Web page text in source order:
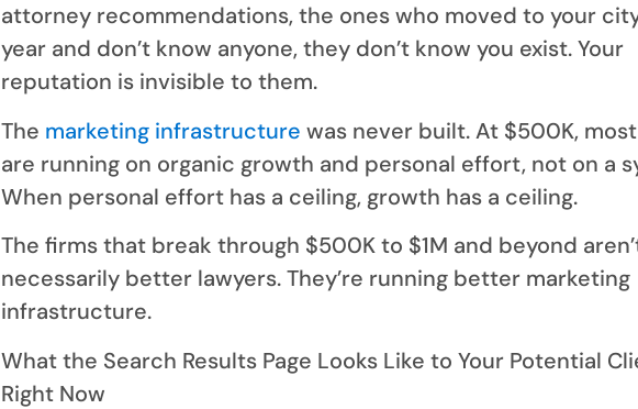
attorney recommendations, the ones who moved to your
year and don’t know anyone, they don’t know you exist. Your
reputation is invisible to them.
The marketing infrastructure was never built. At $500K,
are running on organic growth and personal effort, not on a
When personal effort has a ceiling, growth has a ceiling.
The firms that break through $500K to $1M and beyond
necessarily better lawyers. They’re running better marketing
infrastructure.
What the Search Results Page Looks Like to Your Potential
Right Now